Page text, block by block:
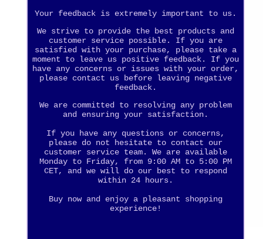
Your feedback is extremely important to us.
We strive to provide the best products and
customer service possible. If you are
satisfied with your purchase, please take a
moment to leave us positive feedback. If you
have any concerns or issues with your order,
please contact us before leaving negative
feedback.
We are committed to resolving any problem
and ensuring your satisfaction.
If you have any questions or concerns,
please do not hesitate to contact our
customer service team. We are available
Monday to Friday, from 9:00 AM to 5:00 PM
CET, and we will do our best to respond
within 24 hours.
Buy now and enjoy a pleasant shopping
experience!